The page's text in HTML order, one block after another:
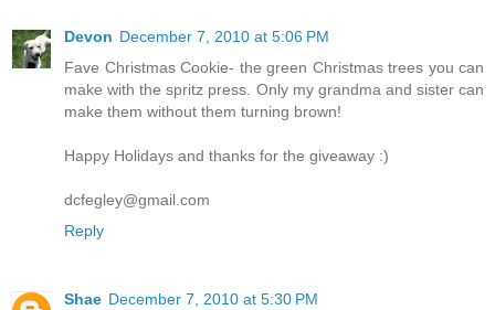
Devon December 7, 2010 at 5:06 PM
Fave Christmas Cookie- the green Christmas trees you can
make with the spritz press. Only my grandma and sister can
make them without them turning brown!
Happy Holidays and thanks for the giveaway :)
dcfegley@gmail.com
Reply
Shae December 7, 2010 at 5:30 PM